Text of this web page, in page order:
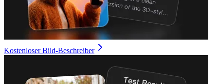
Kostenloser Bild-Beschreiber